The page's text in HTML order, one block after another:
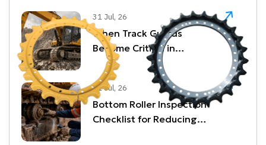
31 Jul, 26
When Track Guards
Become Critical in
Quarrying and Demolition
Environments
31 Jul, 26
Bottom Roller Inspection
Checklist for Reducing